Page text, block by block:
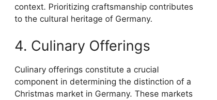
context. Prioritizing craftsmanship contributes
to the cultural heritage of Germany.
4. Culinary Offerings
Culinary offerings constitute a crucial
component in determining the distinction of a
Christmas market in Germany. These markets